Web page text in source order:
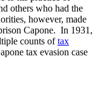
others who had the
however, made
Capone. In 1931,
counts oftax
tax evasion case